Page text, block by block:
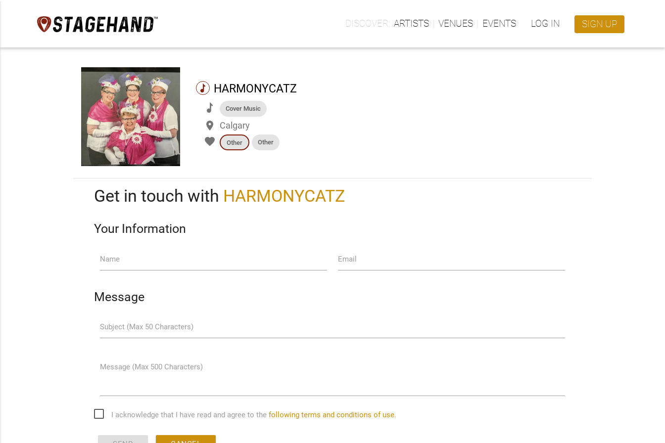
ARTISTS VENUES EVENTS LOG IN SIGN UP
music HARMONYCATZ
music Cover Music
place Calgary
favorite Other Other
Get in touch with HARMONYCATZ
Your Information
Name Email
Message
Subject (Max 50 Characters)
Message (Max 500 Characters)
I acknowledge that I have read and agree to thefollowing terms and conditions of use.